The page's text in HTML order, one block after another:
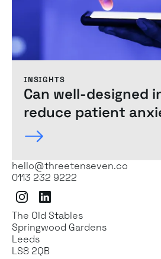
INSIGHTS
Can well-designed
reduce patient
hello@threetenseven.co
0113 232 9222
InstagramLinkedIn
The Old Stables
Springwood Gardens
Leeds
LS8 2QB